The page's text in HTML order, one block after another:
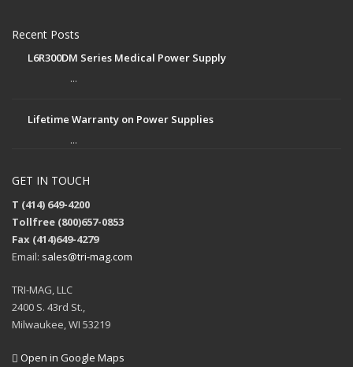
Recent Posts
L6R300DM Series Medical Power Supply
...
Lifetime Warranty on Power Supplies
...
GET IN TOUCH
T (414) 649-4200
Tollfree (800)657-0853
Fax (414)649-4279
Email: sales@tri-mag.com
TRI-MAG, LLC
2400 S. 43rd St.,
Milwaukee, WI 53219
Open in Google Maps